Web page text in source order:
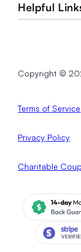
Helpful
Copyright ©
Terms of Service
Privacy Policy
Charitable